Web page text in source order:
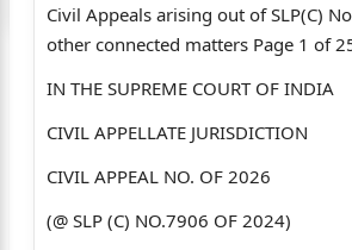
Disclaimer: We do not store your data.
Civil Appeals arising out of SLP(C)
other connected matters Page 1 of
IN THE SUPREME COURT OF INDIA
CIVIL APPELLATE JURISDICTION
CIVIL APPEAL NO. OF 2026
(@ SLP (C) NO.7906 OF 2024)